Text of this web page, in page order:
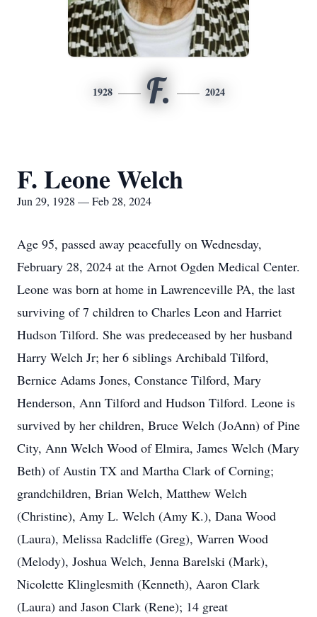
1928 F. 2024
F. Leone Welch
Jun 29, 1928 — Feb 28, 2024
Age 95, passed away peacefully on Wednesday,
February 28, 2024 at the Arnot Ogden Medical Center.
Leone was born at home in Lawrenceville PA, the last
surviving of 7 children to Charles Leon and Harriet
Hudson Tilford. She was predeceased by her husband
Harry Welch Jr; her 6 siblings Archibald Tilford,
Bernice Adams Jones, Constance Tilford, Mary
Henderson, Ann Tilford and Hudson Tilford. Leone is
survived by her children, Bruce Welch (JoAnn) of Pine
City, Ann Welch Wood of Elmira, James Welch (Mary
Beth) of Austin TX and Martha Clark of Corning;
grandchildren, Brian Welch, Matthew Welch
(Christine), Amy L. Welch (Amy K.), Dana Wood
(Laura), Melissa Radcliffe (Greg), Warren Wood
(Melody), Joshua Welch, Jenna Barelski (Mark),
Nicolette Klinglesmith (Kenneth), Aaron Clark
(Laura) and Jason Clark (Rene); 14 great